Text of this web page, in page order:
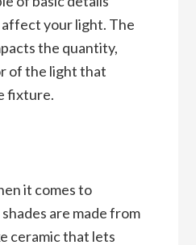
your light. The
the quantity,
of the light that
fixture.
it comes to
are made from
ceramic that lets